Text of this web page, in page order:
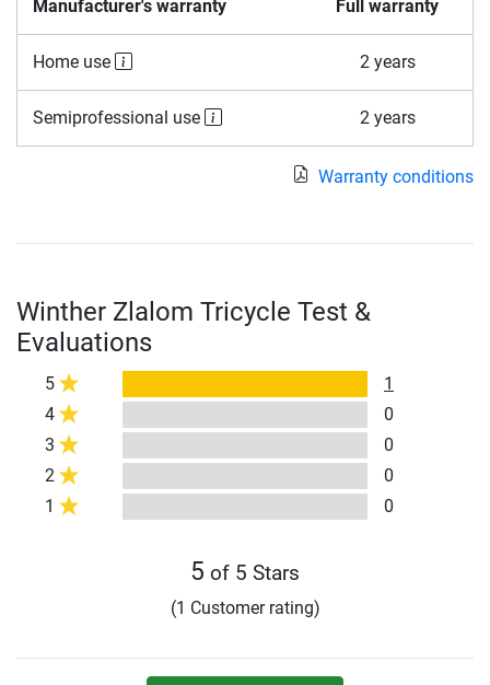
Manufacturer's warranty Full warranty
Home use 2 years
Semiprofessional use 2 years
Warranty conditions
Winther Zlalom Tricycle Test &
Evaluations
5
1
4
0
3
0
2
0
1
0
5 of 5 Stars
(1 Customer rating)